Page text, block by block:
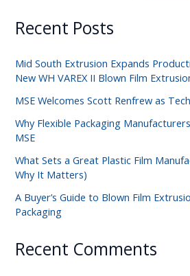
Recent Posts
Mid South Extrusion Expands
New WH VAREX II Blown Film
MSE Welcomes Scott Renfrew as
Why Flexible Packaging
MSE
What Sets a Great Plastic Film
Why It Matters)
A Buyer’s Guide to Blown Film
Packaging
Recent Comments